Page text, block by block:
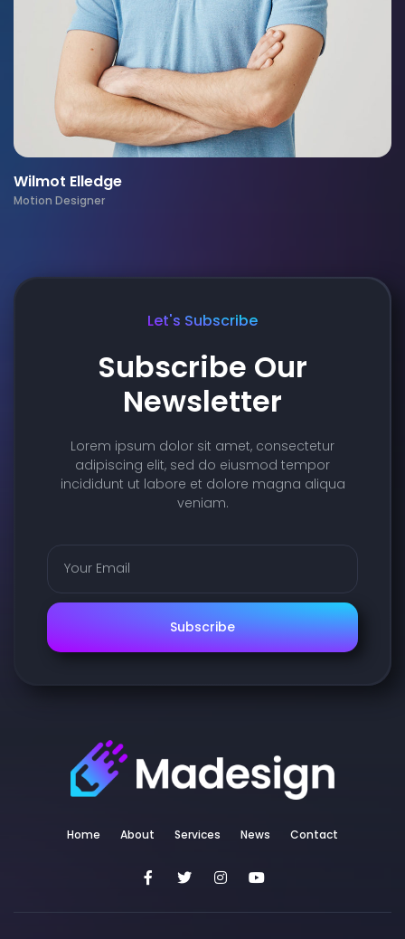
Wilmot Elledge
Motion Designer
Let's Subscribe
Subscribe Our
Newsletter
Lorem ipsum dolor sit amet, consectetur
adipiscing elit, sed do eiusmod tempor
incididunt ut labore et dolore magna aliqua
veniam.
Subscribe
Home About Services News Contact